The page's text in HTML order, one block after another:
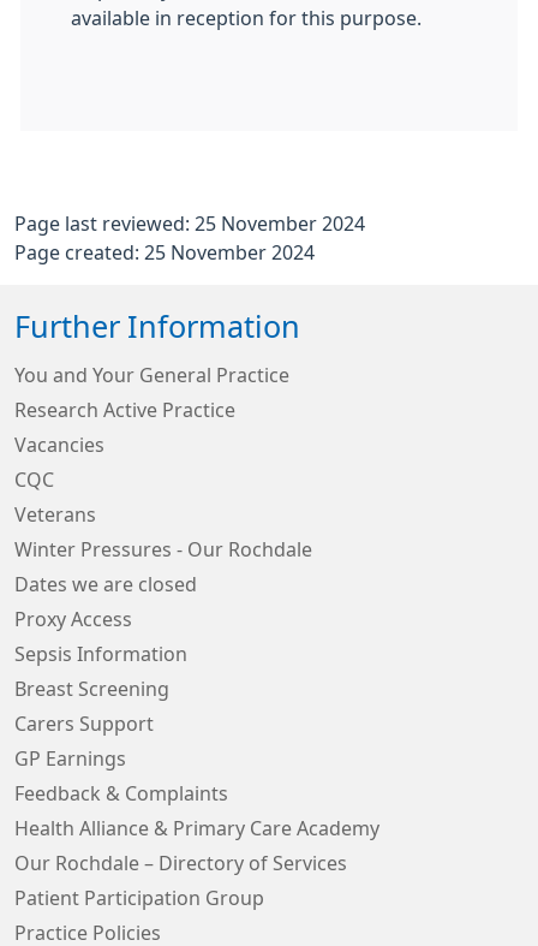
available in reception for this purpose.
Page last reviewed: 25 November 2024
Page created: 25 November 2024
Further Information
You and Your General Practice
Research Active Practice
Vacancies
CQC
Veterans
Winter Pressures - Our Rochdale
Dates we are closed
Proxy Access
Sepsis Information
Breast Screening
Carers Support
GP Earnings
Feedback & Complaints
Health Alliance & Primary Care Academy
Our Rochdale – Directory of Services
Patient Participation Group
Practice Policies